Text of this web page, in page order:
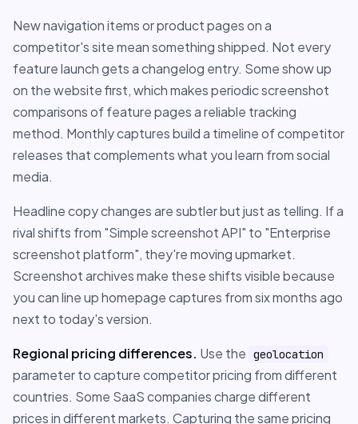
New navigation items or product pages on a
competitor's site mean something shipped. Not every
feature launch gets a changelog entry. Some show up
on the website first, which makes periodic screenshot
comparisons of feature pages a reliable tracking
method. Monthly captures build a timeline of competitor
releases that complements what you learn from social
media.
Headline copy changes are subtler but just as telling. If a
rival shifts from "Simple screenshot API" to "Enterprise
screenshot platform", they're moving upmarket.
Screenshot archives make these shifts visible because
you can line up homepage captures from six months ago
next to today's version.
Regional pricing differences. Use the geolocation
parameter to capture competitor pricing from different
countries. Some SaaS companies charge different
prices in different markets. Capturing the same pricing